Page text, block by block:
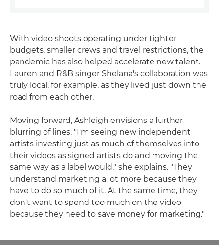
With video shoots operating under tighter
budgets, smaller crews and travel restrictions, the
pandemic has also helped accelerate new talent.
Lauren and R&B singer Shelana's collaboration was
truly local, for example, as they lived just down the
road from each other.
Moving forward, Ashleigh envisions a further
blurring of lines. "I'm seeing new independent
artists investing just as much of themselves into
their videos as signed artists do and moving the
same way as a label would," she explains. "They
understand marketing a lot more because they
have to do so much of it. At the same time, they
don't want to spend too much on the video
because they need to save money for marketing."